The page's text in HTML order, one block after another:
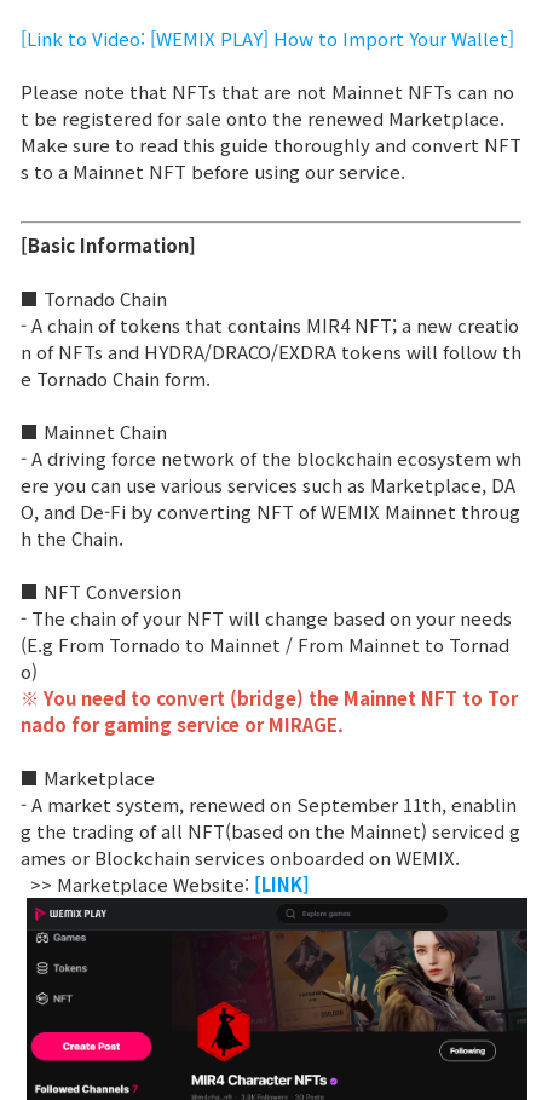
Event
Event
Class Ranking
Clan Ranking
War
Hidden Valley Capture
Sabuk Clash
Game Guide
Basic TIP
Game encyclopedia
Coupon
Use Coupon
Customer Service
[Link to Video: [WEMIX PLAY] How to Import Your Wallet]
Please note that NFTs that are not Mainnet NFTs can no
t be registered for sale onto the renewed Marketplace.
Make sure to read this guide thoroughly and convert NFT
s to a Mainnet NFT before using our service.
[Basic Information]
■ Tornado Chain
- A chain of tokens that contains MIR4 NFT; a new creatio
n of NFTs and HYDRA/DRACO/EXDRA tokens will follow th
e Tornado Chain form.
■ Mainnet Chain
- A driving force network of the blockchain ecosystem wh
ere you can use various services such as Marketplace, DA
O, and De-Fi by converting NFT of WEMIX Mainnet throug
h the Chain.
■ NFT Conversion
- The chain of your NFT will change based on your needs
(E.g From Tornado to Mainnet / From Mainnet to Tornad
o)
※ You need to convert (bridge) the Mainnet NFT to Tor
nado for gaming service or MIRAGE.
■ Marketplace
- A market system, renewed on September 11th, enablin
g the trading of all NFT(based on the Mainnet) serviced g
ames or Blockchain services onboarded on WEMIX.
>> Marketplace Website: [LINK]